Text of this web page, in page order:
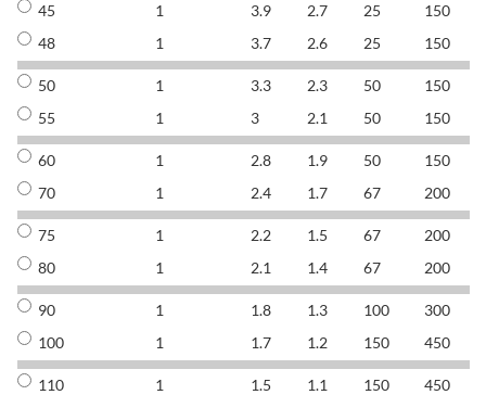
45 1 3.9 2.7 25 150
48
1 3.7 2.6 25 150
50 1 3.3 2.3 50 150
55
1 3 2.1 50 150
60 1 2.8 1.9 50 150
70
1 2.4 1.7 67 200
75 1 2.2 1.5 67 200
80
1 2.1 1.4 67 200
90 1 1.8 1.3 100 300
100
1 1.7 1.2 150 450
110 1 1.5 1.1 150 450